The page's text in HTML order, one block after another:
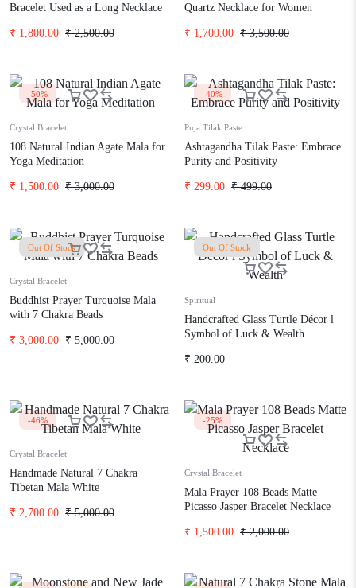
Bracelet Used as a Long Necklace
₹2,500.00
₹ 1,800.00
Quartz Necklace for Women
₹3,500.00
₹ 1,700.00
-50%
Crystal Bracelet
108 Natural Indian Agate Mala for
Yoga Meditation
₹3,000.00
₹ 1,500.00
-40%
Puja Tilak Paste
Ashtagandha Tilak Paste: Embrace
Purity and Positivity
₹499.00
₹ 299.00
Out Of Stock
Crystal Bracelet
Buddhist Prayer Turquoise Mala
with 7 Chakra Beads
₹5,000.00
₹ 3,000.00
Out Of Stock
Spiritual
Handcrafted Glass Turtle Décor l
Symbol of Luck & Wealth
₹ 200.00
-46%
Crystal Bracelet
Handmade Natural 7 Chakra
Tibetan Mala White
₹5,000.00
₹ 2,700.00
-25%
Crystal Bracelet
Mala Prayer 108 Beads Matte
Picasso Jasper Bracelet Necklace
₹2,000.00
₹ 1,500.00